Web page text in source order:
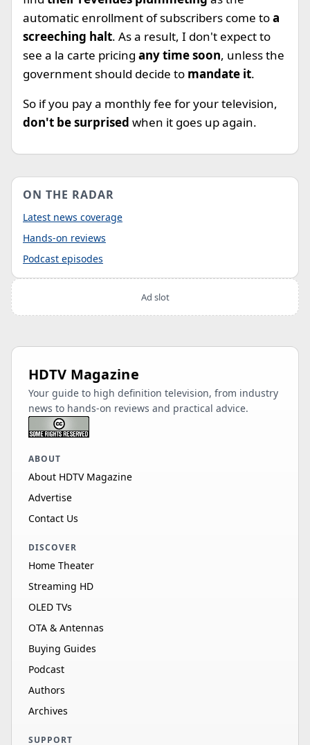
automatic enrollment of subscribers come toa
screeching halt. As a result, I don't expect to
see a la carte pricing any time soon, unless the
government should decide to mandate it.
So if you pay a monthly fee for your television,
don't be surprised when it goes up again.
ON THE RADAR
Latest news coverage
Hands-on reviews
Podcast episodes
Ad slot
HDTV Magazine
Your guide to high definition television, from industry
news to hands-on reviews and practical advice.
ABOUT
About HDTV Magazine
Advertise
Contact Us
DISCOVER
Home Theater
Streaming HD
OLED TVs
OTA & Antennas
Buying Guides
Podcast
Authors
Archives
SUPPORT